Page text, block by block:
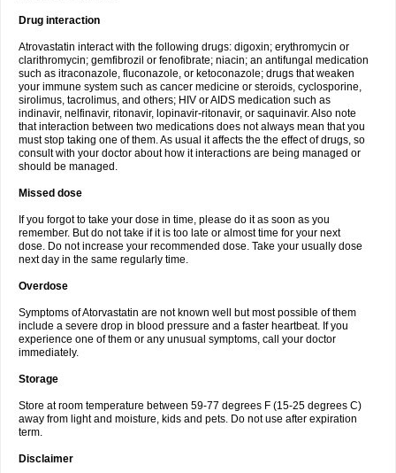
Drug interaction
Atrovastatin interact with the following drugs: digoxin; erythromycin or
clarithromycin; gemfibrozil or fenofibrate; niacin; an antifungal medication
such as itraconazole, fluconazole, or ketoconazole; drugs that weaken
your immune system such as cancer medicine or steroids, cyclosporine,
sirolimus, tacrolimus, and others; HIV or AIDS medication such as
indinavir, nelfinavir, ritonavir, lopinavir-ritonavir, or saquinavir. Also note
that interaction between two medications does not always mean that you
must stop taking one of them. As usual it affects the the effect of drugs, so
consult with your doctor about how it interactions are being managed or
should be managed.
Missed dose
If you forgot to take your dose in time, please do it as soon as you
remember. But do not take if it is too late or almost time for your next
dose. Do not increase your recommended dose. Take your usually dose
next day in the same regularly time.
Overdose
Symptoms of Atorvastatin are not known well but most possible of them
include a severe drop in blood pressure and a faster heartbeat. If you
experience one of them or any unusual symptoms, call your doctor
immediately.
Storage
Store at room temperature between 59-77 degrees F (15-25 degrees C)
away from light and moisture, kids and pets. Do not use after expiration
term.
Disclaimer